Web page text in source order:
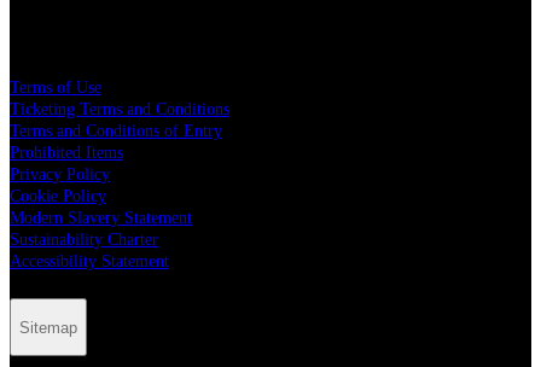
Terms of Use
Ticketing Terms and Conditions
Terms and Conditions of Entry
Prohibited Items
Privacy Policy
Cookie Policy
Modern Slavery Statement
Sustainability Charter
Accessibility Statement
Sitemap